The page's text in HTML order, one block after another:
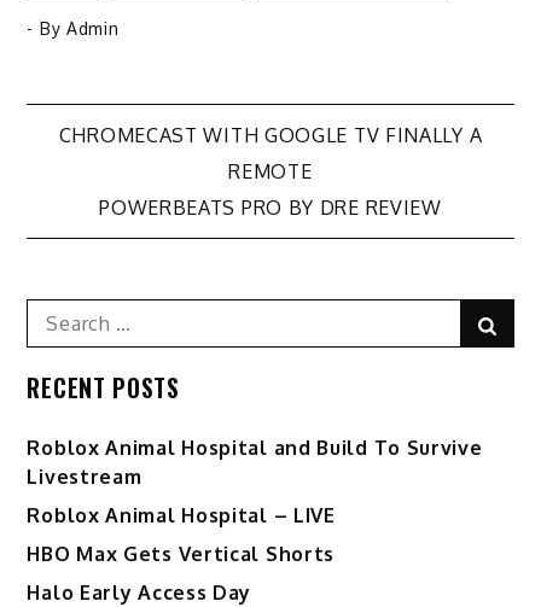
- By Admin
Post
navigation
CHROMECAST WITH GOOGLE TV FINALLY A
REMOTE
POWERBEATS PRO BY DRE REVIEW
Search
for:
RECENT POSTS
Roblox Animal Hospital and Build To Survive
Livestream
Roblox Animal Hospital – LIVE
HBO Max Gets Vertical Shorts
Halo Early Access Day